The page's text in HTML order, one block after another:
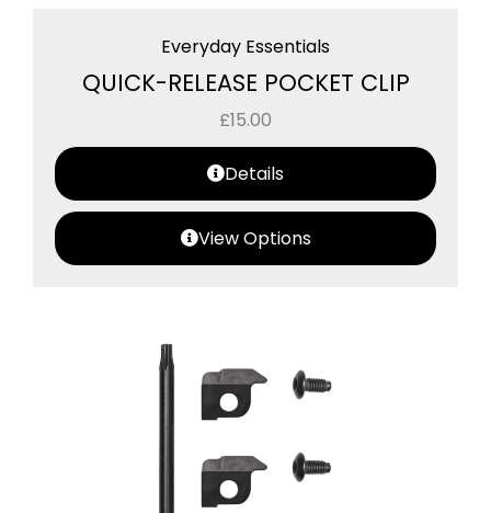
Everyday Essentials
QUICK-RELEASE POCKET CLIP
£15.00
Details
View Options